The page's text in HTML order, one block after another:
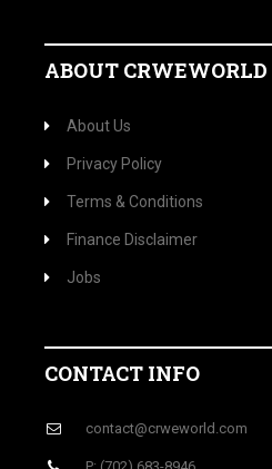
ABOUT CRWEWORLD
About Us
Privacy Policy
Terms & Conditions
Finance Disclaimer
Jobs
CONTACT INFO
contact@crweworld.com